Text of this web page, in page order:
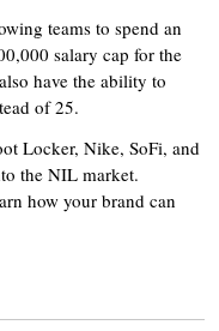
teams to spend an
salary cap for the
have the ability to
of 25.
Locker, Nike, SoFi, and
the NIL market.
how your brand can